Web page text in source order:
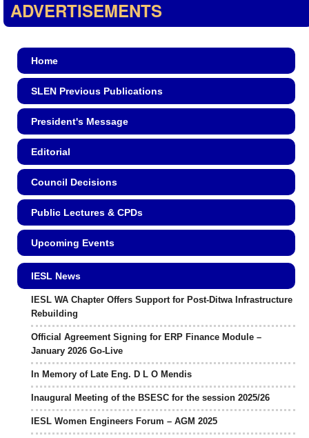
ADVERTISEMENTS
Home
SLEN Previous Publications
President's Message
Editorial
Council Decisions
Public Lectures & CPDs
Upcoming Events
IESL News
IESL WA Chapter Offers Support for Post-Ditwa Infrastructure
Rebuilding
Official Agreement Signing for ERP Finance Module –
January 2026 Go-Live
In Memory of Late Eng. D L O Mendis
Inaugural Meeting of the BSESC for the session 2025/26
IESL Women Engineers Forum – AGM 2025